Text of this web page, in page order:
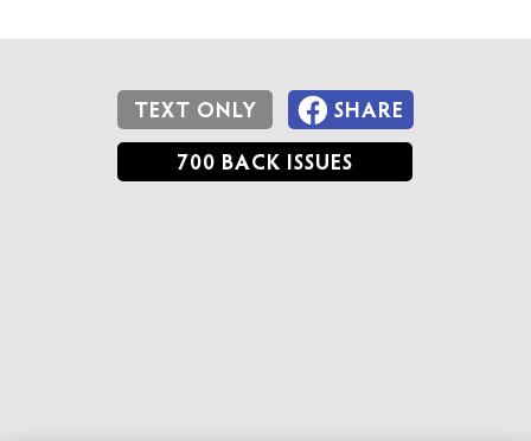
TEXT ONLY SHARE
700 BACK ISSUES